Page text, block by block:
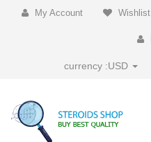
My Account Wishlist
currency :USD